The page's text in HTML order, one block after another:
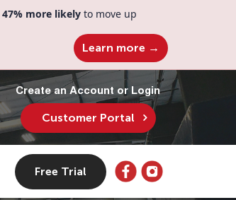
47% more likely to move up
Learn more →
Create an Account or Login
Customer Portal
Free Trial